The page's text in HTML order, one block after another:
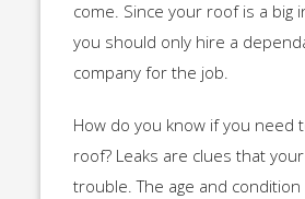
come. Since your roof is a big
you should only hire a
company for the job.
How do you know if you need
roof? Leaks are clues that
trouble. The age and